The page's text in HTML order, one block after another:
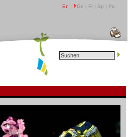
En | Ge | Fr | Sp | Po